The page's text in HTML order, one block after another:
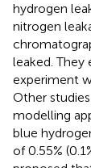
hydrogen
nitrogen
leaked. They
experiment
Other
modelling
blue
of 0.55%